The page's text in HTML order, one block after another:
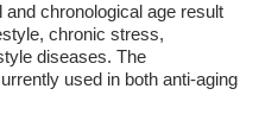
chronological age result
chronic stress,
diseases. The
used in both anti-aging